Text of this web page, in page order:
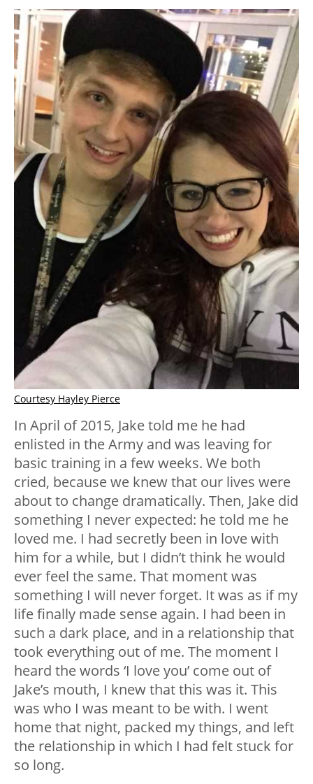
Courtesy Hayley Pierce
In April of 2015, Jake told me he had
enlisted in the Army and was leaving for
basic training in a few weeks. We both
cried, because we knew that our lives were
about to change dramatically. Then, Jake did
something I never expected: he told me he
loved me. I had secretly been in love with
him for a while, but I didn’t think he would
ever feel the same. That moment was
something I will never forget. It was as if my
life finally made sense again. I had been in
such a dark place, and in a relationship that
took everything out of me. The moment I
heard the words ‘I love you’ come out of
Jake’s mouth, I knew that this was it. This
was who I was meant to be with. I went
home that night, packed my things, and left
the relationship in which I had felt stuck for
so long.